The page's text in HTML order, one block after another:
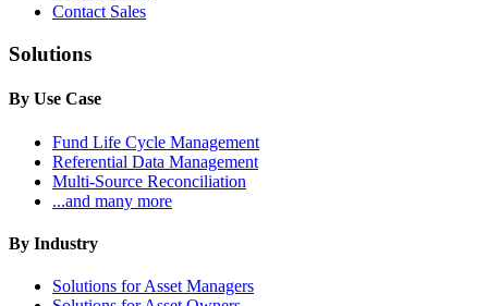
Contact Sales
Solutions
By Use Case
Fund Life Cycle Management
Referential Data Management
Multi-Source Reconciliation
...and many more
By Industry
Solutions for Asset Managers